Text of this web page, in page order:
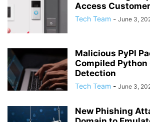
Access
Tech Team - June 3,
Malicious PyPI
Compiled Python
Detection
Tech Team - June 3,
New Phishing